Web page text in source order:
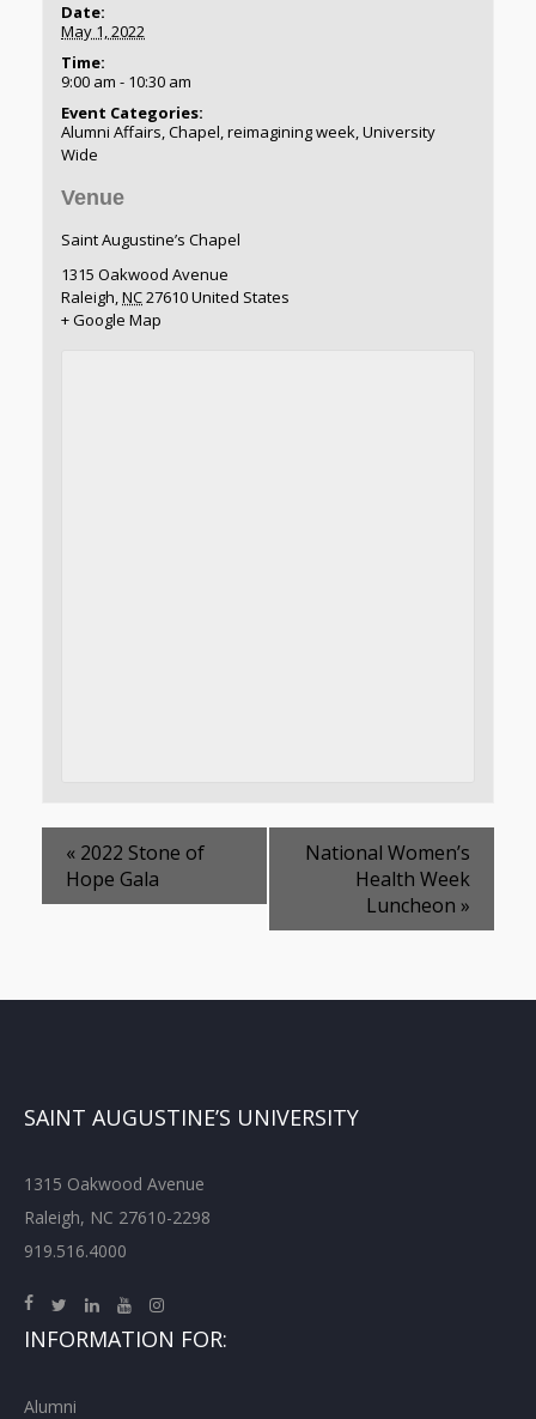
Date:
May 1, 2022
Time:
9:00 am - 10:30 am
Event Categories:
Alumni Affairs,Chapel,reimagining week,University
Wide
Venue
Saint Augustine’s Chapel
1315 Oakwood Avenue
Raleigh,NC27610United States
+ Google Map
« 2022 Stone of
Hope Gala
National Women’s
Health Week
Luncheon »
SAINT AUGUSTINE’S UNIVERSITY
1315 Oakwood Avenue
Raleigh, NC 27610-2298
919.516.4000
INFORMATION FOR:
Alumni